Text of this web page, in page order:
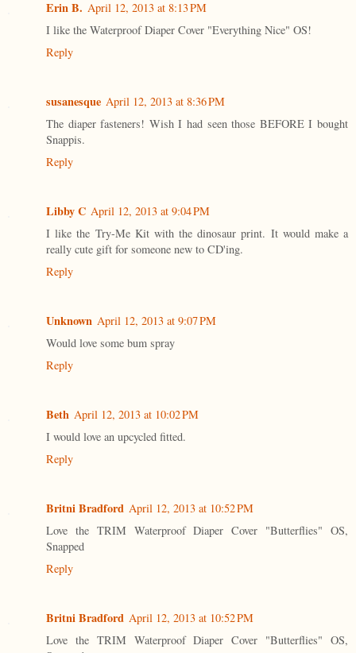
Erin B. April 12, 2013 at 8:13 PM
I like the Waterproof Diaper Cover "Everything Nice" OS!
Reply
susanesque April 12, 2013 at 8:36 PM
The diaper fasteners! Wish I had seen those BEFORE I bought
Snappis.
Reply
Libby C April 12, 2013 at 9:04 PM
I like the Try-Me Kit with the dinosaur print. It would make a
really cute gift for someone new to CD'ing.
Reply
Unknown April 12, 2013 at 9:07 PM
Would love some bum spray
Reply
Beth April 12, 2013 at 10:02 PM
I would love an upcycled fitted.
Reply
Britni Bradford April 12, 2013 at 10:52 PM
Love the TRIM Waterproof Diaper Cover "Butterflies" OS,
Snapped
Reply
Britni Bradford April 12, 2013 at 10:52 PM
Love the TRIM Waterproof Diaper Cover "Butterflies" OS,